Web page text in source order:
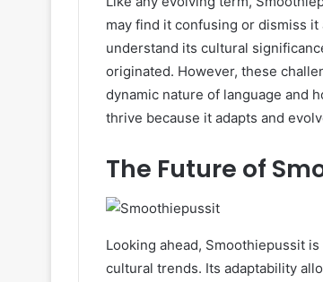
may find it confusing or dismiss
understand its cultural
originated. However, these
dynamic nature of language and
thrive because it adapts and
The Future of
Looking ahead, Smoothiepussit
cultural trends. Its adaptability